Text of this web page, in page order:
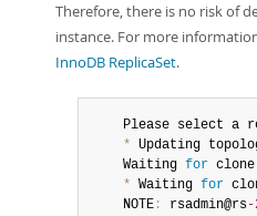
Therefore, there is no risk of
instance. For more
InnoDB ReplicaSet.
Please select a
* Updating
	Waiting
for
* Waiting for
	NOTE
: rsadmin@rs-